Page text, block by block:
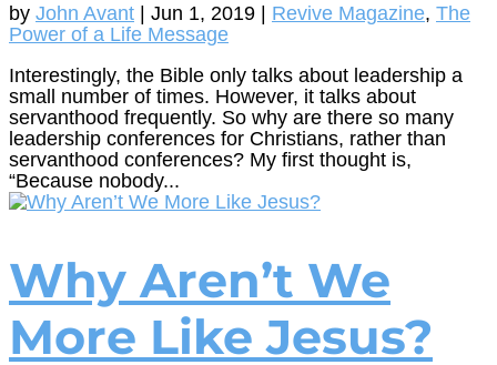
by John Avant | Jun 1, 2019 | Revive Magazine, The
Power of a Life Message
Interestingly, the Bible only talks about leadership a
small number of times. However, it talks about
servanthood frequently. So why are there so many
leadership conferences for Christians, rather than
servanthood conferences? My first thought is,
“Because nobody...
Why Aren’t We
More Like Jesus?